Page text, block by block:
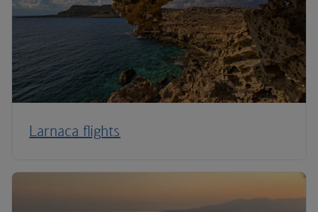
Larnaca flights